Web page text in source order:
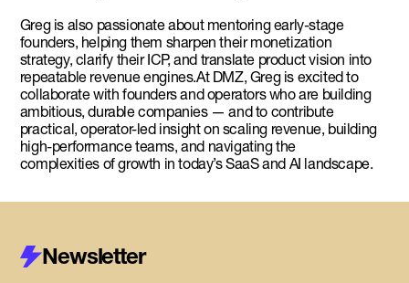
Greg is also passionate about mentoring early-stage
founders, helping them sharpen their monetization
strategy, clarify their ICP, and translate product vision into
repeatable revenue engines.At DMZ, Greg is excited to
collaborate with founders and operators who are building
ambitious, durable companies — and to contribute
practical, operator-led insight on scaling revenue, building
high-performance teams, and navigating the
complexities of growth in today’s SaaS and AI landscape.
Newsletter